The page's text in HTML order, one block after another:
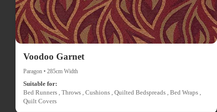
Voodoo Garnet
Paragon • 285cm Width
Suitable for:
Bed Runners , Throws , Cushions , Quilted Bedspreads , Bed Wraps ,
Quilt Covers